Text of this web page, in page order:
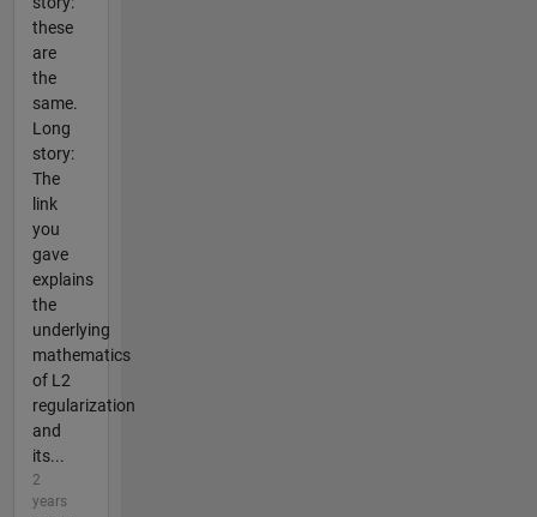
these
are
the
same.
Long
story:
The
link
you
gave
explains
the
underlying
mathematics
of L2
regularization
and
its...
2
years